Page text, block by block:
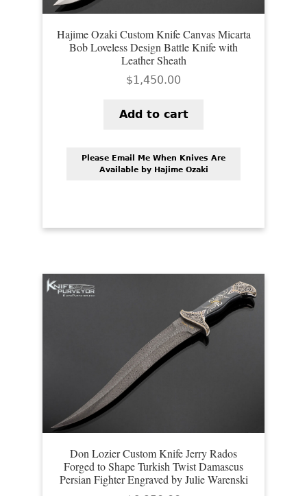
Hajime Ozaki Custom Knife Canvas Micarta
Bob Loveless Design Battle Knife with
Leather Sheath
$1,450.00
Add to cart
Please Email Me When Knives Are
Available by Hajime Ozaki
Don Lozier Custom Knife Jerry Rados
Forged to Shape Turkish Twist Damascus
Persian Fighter Engraved by Julie Warenski